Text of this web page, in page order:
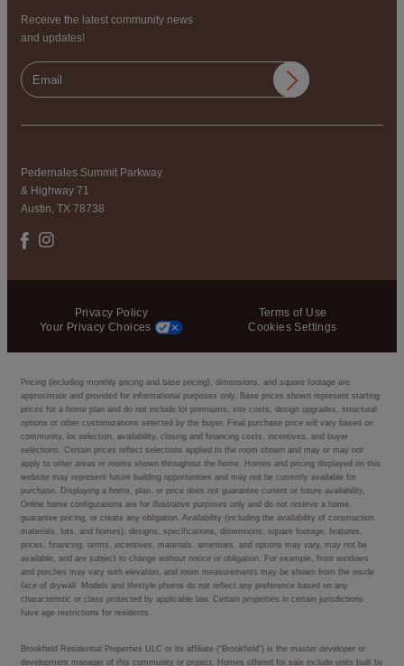
Pedernales Summit Parkway
& Highway 71
Austin, TX 78738
Receive the latest community news
and updates!
Privacy Policy
Terms of Use
Your Privacy Choices
Cookies Settings
Pricing (including monthly pricing and base pricing), dimensions, and square footage are
approximate and provided for informational purposes only. Base prices shown represent starting
prices for a home plan and do not include lot premiums, site costs, design upgrades, structural
options or other customizations selected by the buyer. Final purchase price will vary based on
community, lot selection, availability, closing and financing costs, incentives, and buyer
selections. Certain prices reflect selections applied to the room shown and may or may not
apply to other areas or rooms shown throughout the home. Homes and pricing displayed on this
website may represent future building opportunities and may not be currently available for
purchase. Displaying a home, plan, or price does not guarantee current or future availability.
Online home configurations are for illustrative purposes only and do not reserve a home,
guarantee pricing, or create any obligation. Availability (including the availability of construction
materials, lots, and homes), designs, specifications, dimensions, square footage, features,
prices, financing, terms, incentives, materials, amenities, and options may vary, may not be
available, and are subject to change without notice or obligation. For example, front windows
and porches may vary with elevation, and room measurements may be shown from the inside
face of drywall. Models and lifestyle photos do not reflect any preference based on any
characteristic or class protected by applicable law. Certain properties in certain jurisdictions
have age restrictions for residents.
Brookfield Residential Properties ULC or its affiliate (“Brookfield”) is the master developer or
development manager of this community or project. Homes offered for sale include units built by